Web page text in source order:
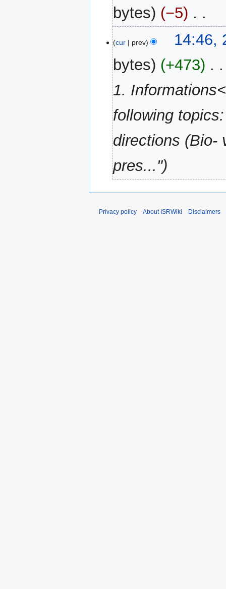
2012 bytes
−5
o
d
s
u
m
a
y
cur prev
14:46,
bytes
+473
1.
following
directions (Bio-
pres..."
Privacy policy About ISRWiki Disclaimers